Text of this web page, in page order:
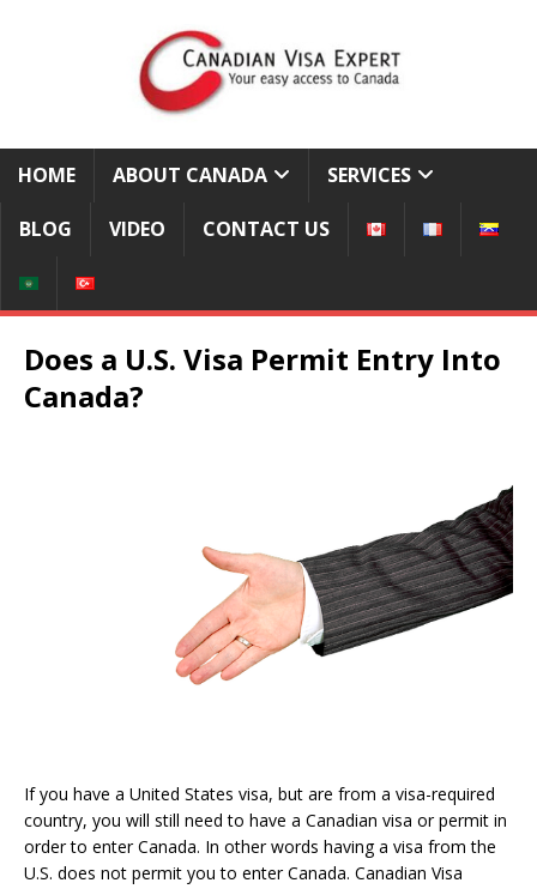
HOME ABOUT CANADA SERVICES
BLOG VIDEO CONTACT US
Does a U.S. Visa Permit Entry Into
Canada?
If you have a United States visa, but are from a visa-required
country, you will still need to have a Canadian visa or permit in
order to enter Canada. In other words having a visa from the
U.S. does not permit you to enter Canada. Canadian Visa